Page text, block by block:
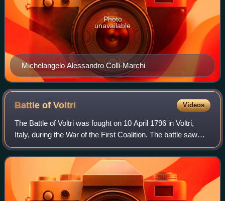
Michelangelo Alessandro Colli-Marchi
Photo
unavailable
Battle ofVoltri Videos
The Battle of Voltri was fought on 10 April 1796 in Voltri,
Italy, during the War of the First Coalition. The battle saw
two Habsburg Austrian columns under the overall direction
of Johann Peter Beaul